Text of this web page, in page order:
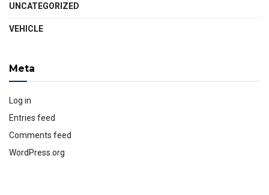
UNCATEGORIZED
VEHICLE
Meta
Log in
Entries feed
Comments feed
WordPress.org